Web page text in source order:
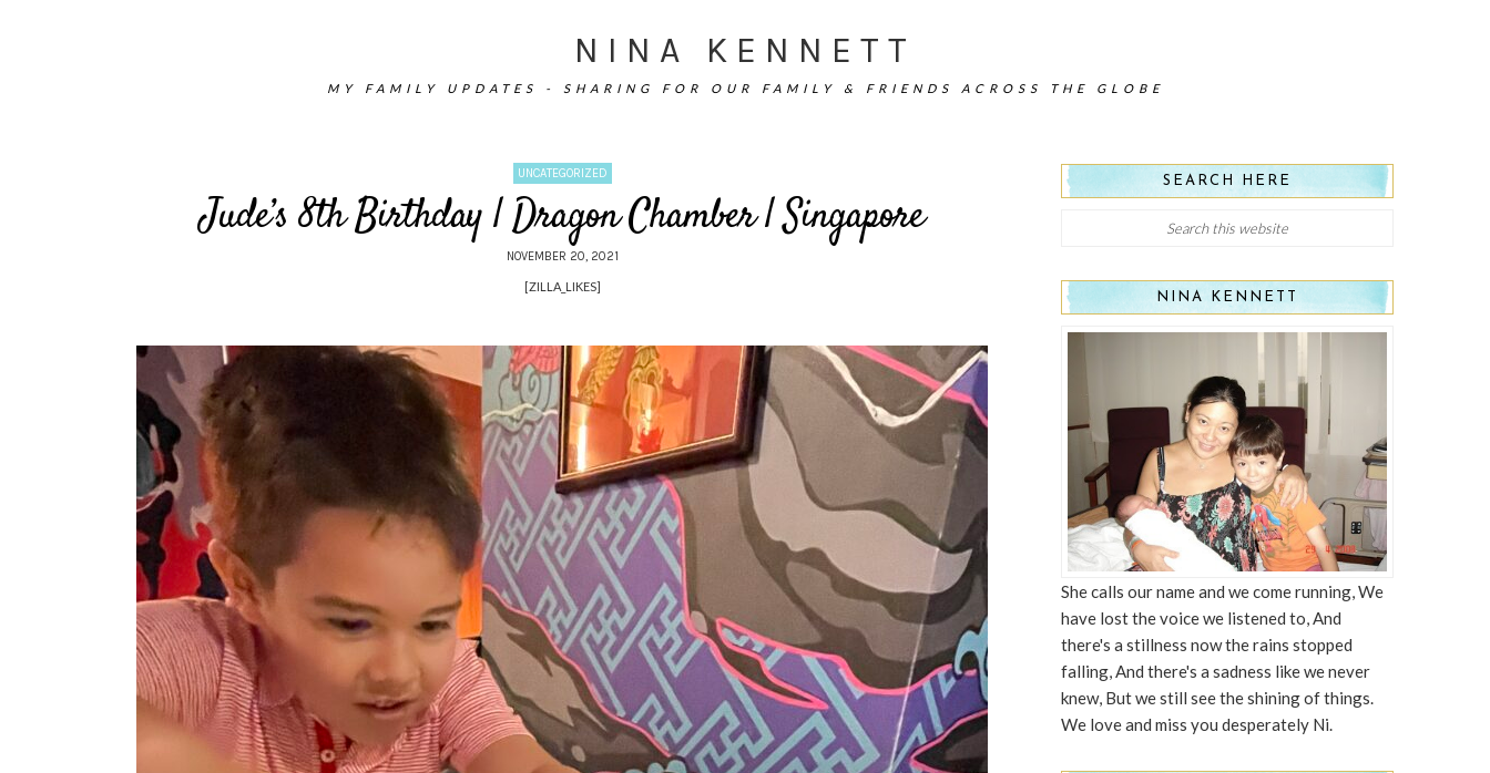
NINA KENNETT
MY FAMILY UPDATES - SHARING FOR OUR FAMILY & FRIENDS ACROSS THE GLOBE
UNCATEGORIZED
Jude’s 8th Birthday | Dragon Chamber | Singapore
NOVEMBER 20, 2021
[ZILLA_LIKES]
SEARCH HERE
NINA KENNETT
She calls our name and we come running, We
have lost the voice we listened to, And
there's a stillness now the rains stopped
falling, And there's a sadness like we never
knew, But we still see the shining of things.
We love and miss you desperately Ni.